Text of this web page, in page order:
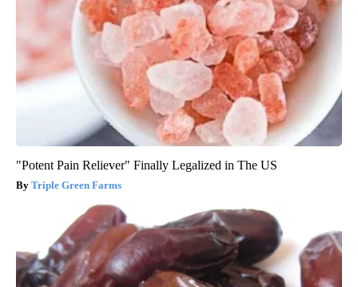
"Potent Pain Reliever" Finally Legalized in The US
Triple Green Farms